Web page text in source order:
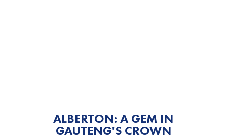
ALBERTON: A GEM IN
GAUTENG'S CROWN